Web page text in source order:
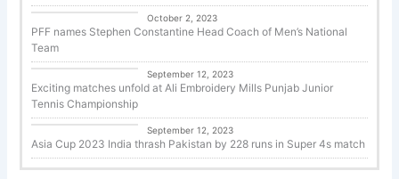
Uncategorized
October 2, 2023
PFF names Stephen Constantine Head Coach of Men’s National
Team
Tennis
September 12, 2023
Exciting matches unfold at Ali Embroidery Mills Punjab Junior
Tennis Championship
Cricket
September 12, 2023
Asia Cup 2023 India thrash Pakistan by 228 runs in Super 4s match